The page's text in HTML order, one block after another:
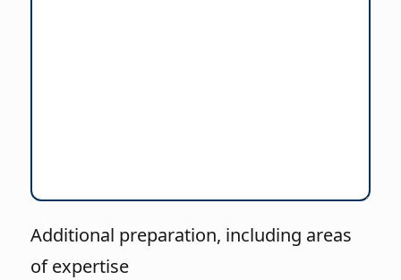
Additional preparation, including areas
of expertise